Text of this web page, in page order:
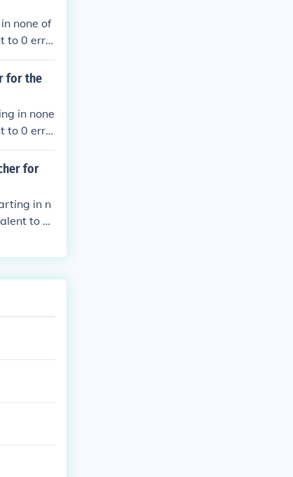
none of
to 0 erro
for the
in none
to 0 erro
for
in n
to 0